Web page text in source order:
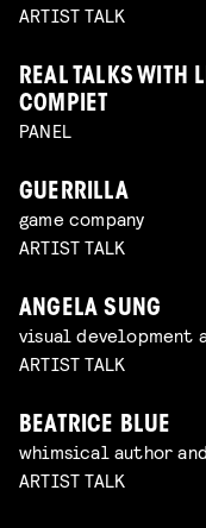
ARTIST TALK
REAL TALKS WITH
COMPIET
PANEL
GUERRILLA
game company
ARTIST TALK
ANGELA SUNG
visual development
ARTIST TALK
BEATRICE BLUE
whimsical author
ARTIST TALK